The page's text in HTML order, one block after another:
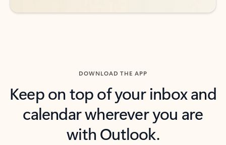
DOWNLOAD THE APP
Keep on top of your inbox and
calendar wherever you are
with Outlook.